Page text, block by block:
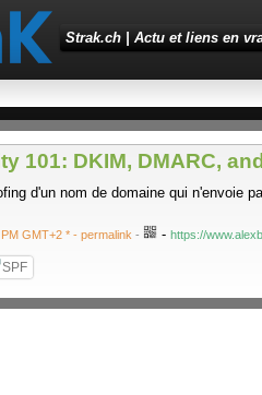
Strak.ch | Actu et liens en
101: DKIM, DMARC,
d'un nom de domaine qui n'envoie
GMT+2 * - permalink - - https://
SPF